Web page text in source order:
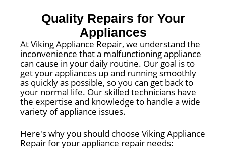
Quality Repairs for Your
Appliances
At Viking Appliance Repair, we understand the
inconvenience that a malfunctioning appliance
can cause in your daily routine. Our goal is to
get your appliances up and running smoothly
as quickly as possible, so you can get back to
your normal life. Our skilled technicians have
the expertise and knowledge to handle a wide
variety of appliance issues.
Here's why you should choose Viking Appliance
Repair for your appliance repair needs: